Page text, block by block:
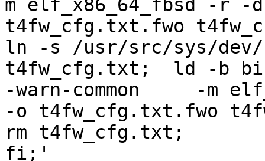
m elf_x86_64_fbsd -r -d			 -o
t4fw_cfg.txt.fwo
ln -s /usr/src/sys/dev/
t4fw_cfg.txt;  ld -b
-warn-common	 -m elf_x86_64_fbsd -r -d
-o t4fw_cfg.txt.fwo
rm t4fw_cfg.txt;
fi;'